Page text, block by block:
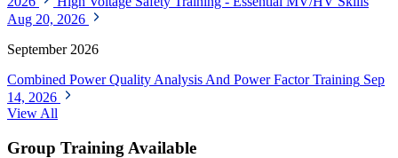
Aug 20, 2026
September 2026
Combined Power Quality Analysis And Power Factor Training Sep
14, 2026
View All
Group Training Available